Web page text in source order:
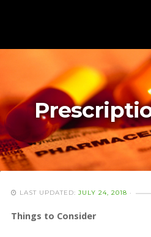
LAST UPDATED: JULY 24, 2018 ·
Things to Consider